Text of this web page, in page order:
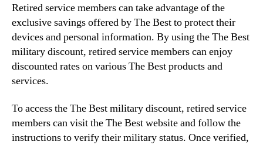
Retired service members can take advantage of the
exclusive savings offered by The Best to protect their
devices and personal information. By using the The Best
military discount, retired service members can enjoy
discounted rates on various The Best products and
services.
To access the The Best military discount, retired service
members can visit the The Best website and follow the
instructions to verify their military status. Once verified,